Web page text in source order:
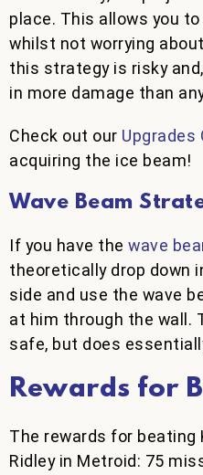
place. This allows you
whilst not worrying
this strategy is risky
in more damage than
Check out our Upgrades
acquiring the ice beam!
Wave Beam
If you have the wave
theoretically drop down
side and use the wave
at him through the wall.
safe, but does
Rewards for
The rewards for beating
Ridley in Metroid: 75